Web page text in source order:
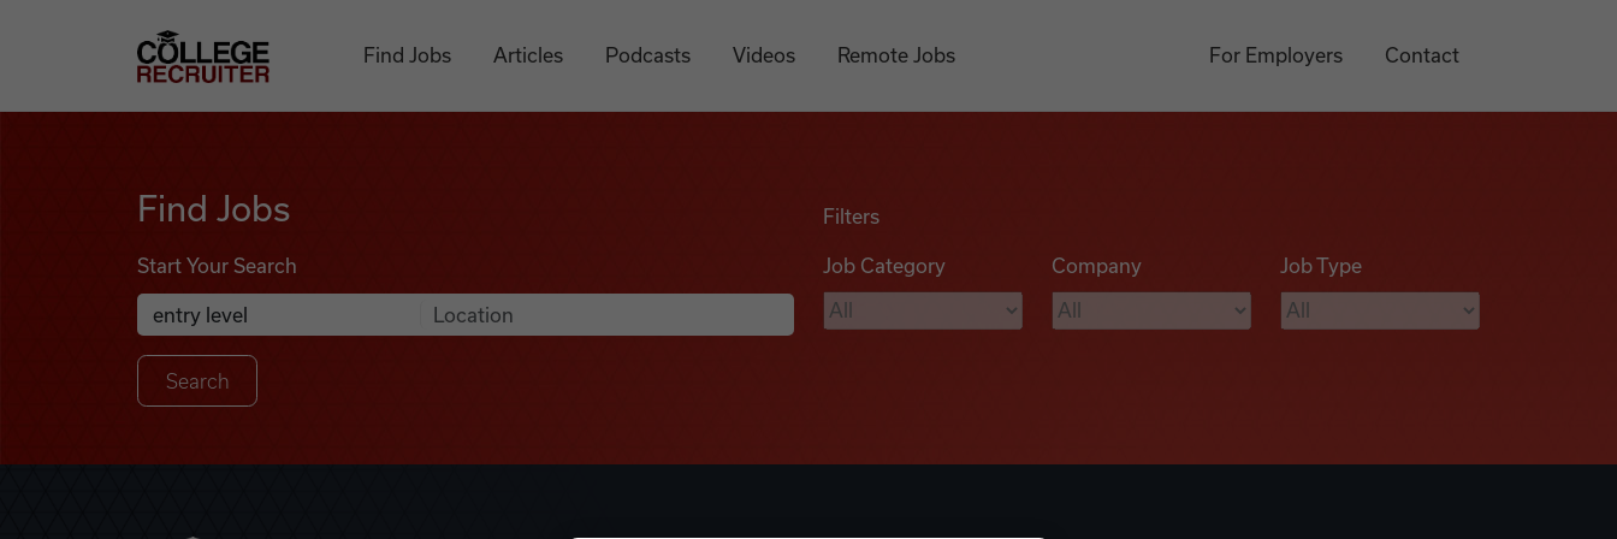
College Recruiter
Find Jobs Articles Podcasts Videos Remote Jobs For Employers Contact
Find Jobs
Start Your Search
Search Job Listings
Anywhere
Filters
Job Category Company Job Type